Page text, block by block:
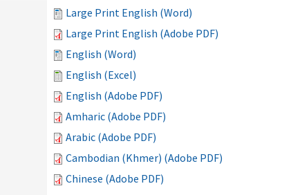
Large Print English (Word)
Large Print English (Adobe PDF)
English (Word)
English (Excel)
English (Adobe PDF)
Amharic (Adobe PDF)
Arabic (Adobe PDF)
Cambodian (Khmer) (Adobe PDF)
Chinese (Adobe PDF)